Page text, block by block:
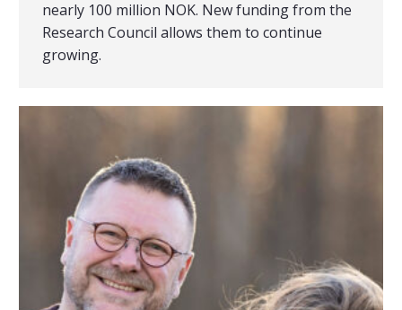
nearly 100 million NOK. New funding from the
Research Council allows them to continue
growing.